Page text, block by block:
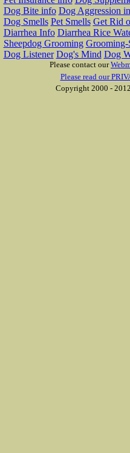
Dog Bite info Dog Aggression
Dog Smells Pet Smells Get Rid
Diarrhea Info Diarrhea Rice
Sheepdog Grooming Grooming-
Dog Listener Dog's Mind Dog
Please contact our
Please read our
Copyright 2000 -